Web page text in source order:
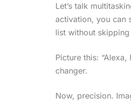
Let’s talk
activation, you can
list without skipping
Picture this:
changer.
Now, precision.